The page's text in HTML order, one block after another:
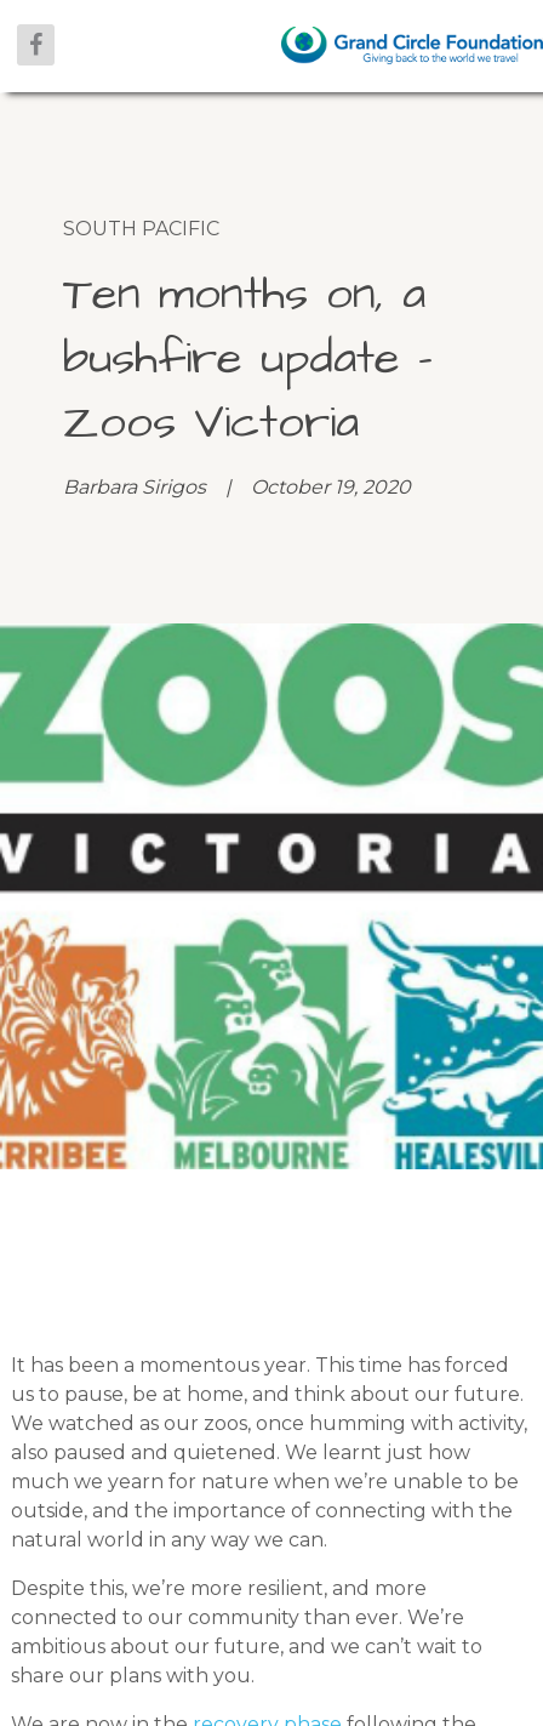
SOUTH PACIFIC
Ten months on, a
bushfire update –
Zoos Victoria
Barbara Sirigos | October 19, 2020
It has been a momentous year. This time has forced
us to pause, be at home, and think about our future.
We watched as our zoos, once humming with activity,
also paused and quietened. We learnt just how
much we yearn for nature when we’re unable to be
outside, and the importance of connecting with the
natural world in any way we can.
Despite this, we’re more resilient, and more
connected to our community than ever. We’re
ambitious about our future, and we can’t wait to
share our plans with you.